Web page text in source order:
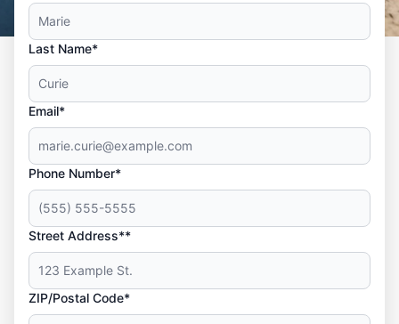
Last Name*
Email*
Phone Number*
Street Address**
ZIP/Postal Code*